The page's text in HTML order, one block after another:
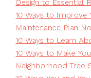
Design to Essential
10 Ways to Improve
Maintenance Plan
10 Ways to Learn
10 Ways to Make
Neighborhood Tree